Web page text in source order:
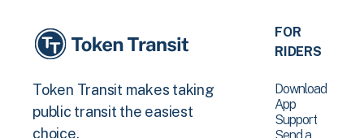
Token Transit makes taking
public transit the easiest
choice.
FOR
RIDERS
Download
App
Support